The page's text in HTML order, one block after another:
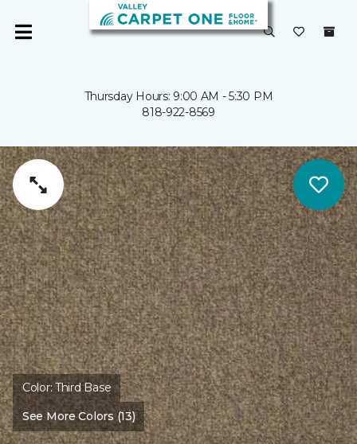
Thursday Hours: 9:00 AM - 5:30 PM
818-922-8569
Color:Third Base
See More Colors (13)